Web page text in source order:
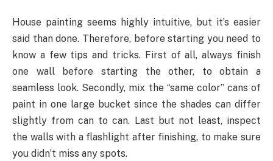
House painting seems highly intuitive, but it’s easier
said than done. Therefore, before starting you need to
know a few tips and tricks. First of all, always finish
one wall before starting the other, to obtain a
seamless look. Secondly, mix the “same color” cans of
paint in one large bucket since the shades can differ
slightly from can to can. Last but not least, inspect
the walls with a flashlight after finishing, to make sure
you didn’t miss any spots.